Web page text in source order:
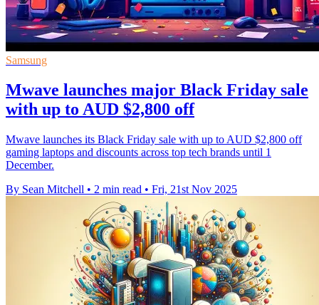
Samsung
Mwave launches major Black Friday sale
with up to AUD $2,800 off
Mwave launches its Black Friday sale with up to AUD $2,800 off
gaming laptops and discounts across top tech brands until 1
December.
By Sean Mitchell • 2 min read • Fri, 21st Nov 2025